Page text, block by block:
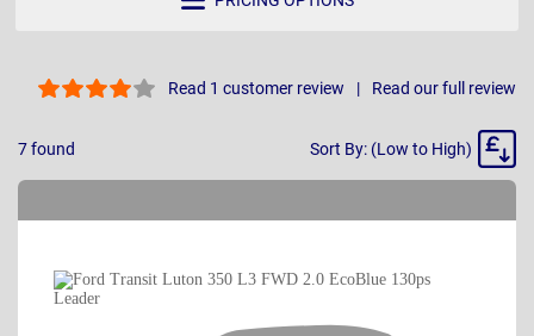
Read 1 customer review Read our full review
7found
Sort
Sort By: (Low to High)